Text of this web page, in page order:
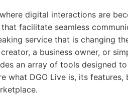
digital interactions are
facilitate seamless
service that is changing
a business owner, or
an array of tools designed
what DGO Live is, its